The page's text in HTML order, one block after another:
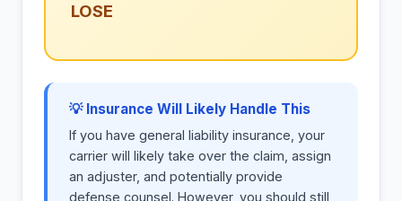
LOSE
💡 Insurance Will Likely Handle This
If you have general liability insurance, your
carrier will likely take over the claim, assign
an adjuster, and potentially provide
defense counsel. However, you should still